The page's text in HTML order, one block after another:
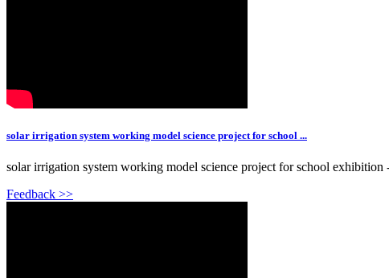
solar irrigation system working model science project for school ...
solar irrigation system working model science project for school
Feedback >>